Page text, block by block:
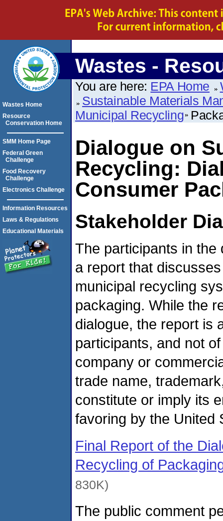
Wastes -
You are here: EPA Home
Sustainable Materials
Municipal Recycling
Dialogue on
Recycling:
Consumer
Stakeholder
The participants in the
a report that
municipal recycling
packaging. While the
dialogue, the report is
participants, and not
company or
trade name,
constitute or imply its
favoring by the United
Final Report of the
Recycling of
830K)
The public comment
Wastes Home
Resource
Conservation Home
SMM Home Page
Federal Green
Challenge
Food Recovery
Challenge
Electronics Challenge
Information Resources
Laws & Regulations
Educational Materials